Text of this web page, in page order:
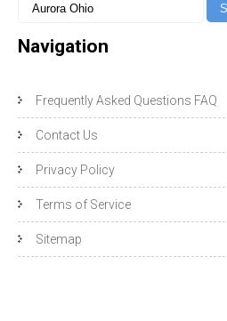
Navigation
Frequently Asked Questions FAQ
Contact Us
Privacy Policy
Terms of Service
Sitemap